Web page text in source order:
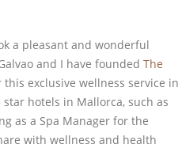
a pleasant and wonderful
and I have founded The
exclusive wellness service in
hotels in Mallorca, such as
as a Spa Manager for the
with wellness and health